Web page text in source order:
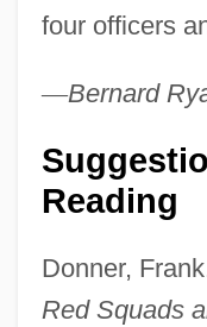
four officers
—Bernard
Reading
Donner,
Red Squads